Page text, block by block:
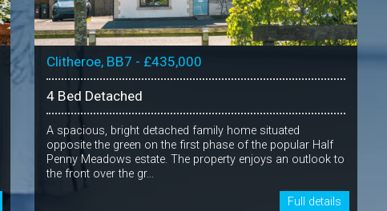
Clitheroe, BB7 - £435,000
4 Bed Detached
A spacious, bright detached family home situated
opposite the green on the first phase of the popular Half
Penny Meadows estate. The property enjoys an outlook to
the front over the gr...
Full details